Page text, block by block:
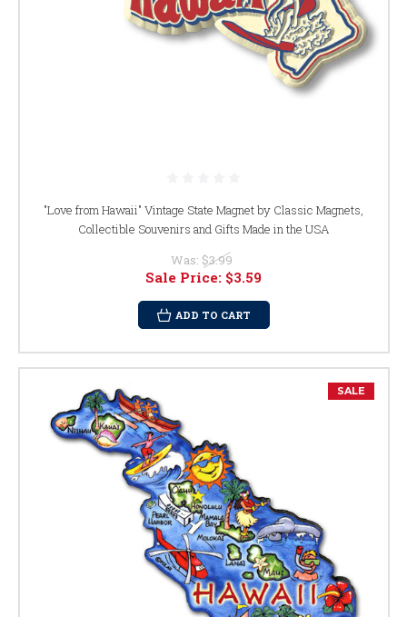
"Love from Hawaii" Vintage State Magnet by Classic Magnets,
Collectible Souvenirs and Gifts Made in the USA
Was: $3.99
Sale Price: $3.59
ADD TO CART
SALE